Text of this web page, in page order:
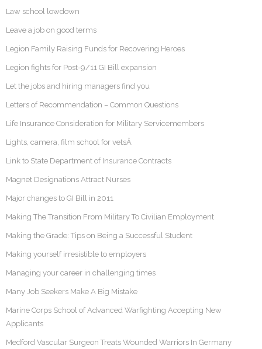
Law school lowdown
Leave a job on good terms
Legion Family Raising Funds for Recovering Heroes
Legion fights for Post-9/11 GI Bill expansion
Let the jobs and hiring managers find you
Letters of Recommendation – Common Questions
Life Insurance Consideration for Military Servicemembers
Lights, camera, film school for vetsÂ
Link to State Department of Insurance Contracts
Magnet Designations Attract Nurses
Major changes to GI Bill in 2011
Making The Transition From Military To Civilian Employment
Making the Grade: Tips on Being a Successful Student
Making yourself irresistible to employers
Managing your career in challenging times
Many Job Seekers Make A Big Mistake
Marine Corps School of Advanced Warfighting Accepting New
Applicants
Medford Vascular Surgeon Treats Wounded Warriors In Germany